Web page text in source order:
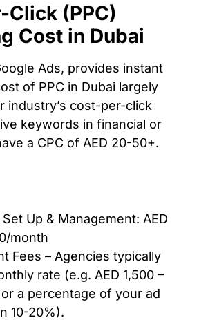
Click (PPC)
Cost in Dubai
Ads, provides instant
of PPC in Dubai largely
industry’s cost-per-click
keywords in financial or
a CPC of AED 20-50+.
Up & Management: AED
month
Fees – Agencies typically
rate (e.g. AED 1,500 –
a percentage of your ad
10-20%).